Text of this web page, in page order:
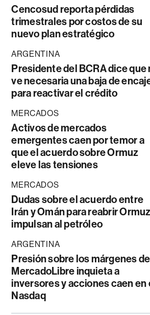
Cencosud reporta pérdidas
trimestrales por costos de su
nuevo plan estratégico
ARGENTINA
Presidente del BCRA dice que
ve necesaria una baja de
para reactivar el crédito
MERCADOS
Activos de mercados
emergentes caen por temor a
que el acuerdo sobre Ormuz
eleve las tensiones
MERCADOS
Dudas sobre el acuerdo entre
Irán y Omán para reabrir Ormuz
impulsan al petróleo
ARGENTINA
Presión sobre los márgenes de
MercadoLibre inquieta a
inversores y acciones caen en
Nasdaq